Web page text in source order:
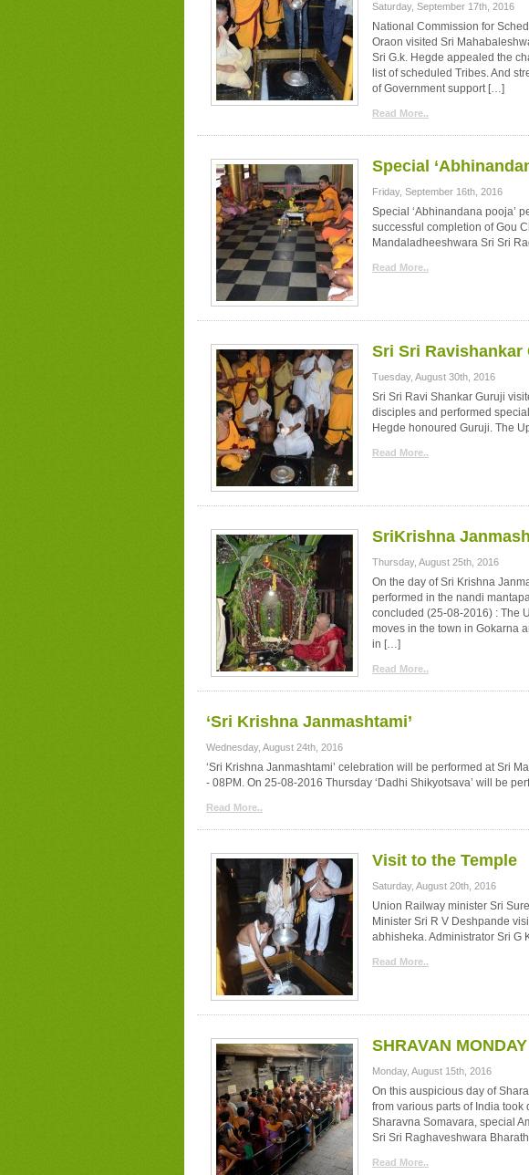
Saturday, September 17th, 2016
National Commission for
Oraon visited Sri
Sri G.k. Hegde appealed the
list of scheduled Tribes. And
of Government support […]
Read More..
Special
Friday, September 16th, 2016
Special ‘Abhinandana pooja’
successful completion of Gou
Mandaladheeshwara Sri Sri
Read More..
Sri Sri
Tuesday, August 30th, 2016
Sri Sri Ravi Shankar Guruji
disciples and performed
Hegde honoured Guruji. The
Read More..
SriKrishna
Thursday, August 25th, 2016
On the day of Sri Krishna
performed in the nandi
concluded (25-08-2016) : The
moves in the town in Gokarna
in […]
Read More..
‘Sri Krishna Janmashtami’
Wednesday, August 24th, 2016
‘Sri Krishna Janmashtami’ celebration will be performed at Sri
- 08PM. On 25-08-2016 Thursday ‘Dadhi Shikyotsava’ will be
Read More..
Visit to the Temple
Saturday, August 20th, 2016
Union Railway minister Sri
Minister Sri R V Deshpande
abhisheka. Administrator Sri G
Read More..
SHRAVAN
Monday, August 15th, 2016
On this auspicious day of
from various parts of India
Sharavna Somavara, special
Sri Sri Raghaveshwara
Read More..